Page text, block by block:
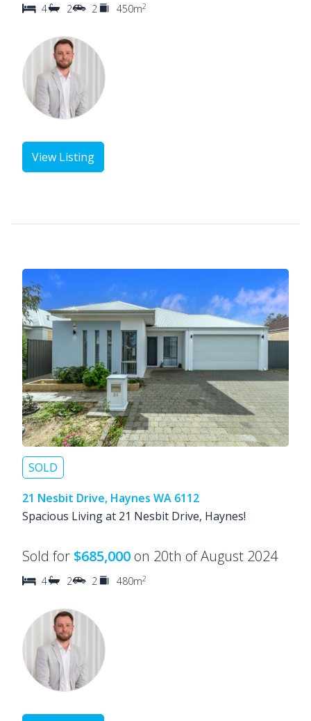
4 2 2 450m2
View Listing
SOLD
21 Nesbit Drive, Haynes WA 6112
Spacious Living at 21 Nesbit Drive, Haynes!
Sold for $685,000 on 20th of August 2024
4 2 2 480m2